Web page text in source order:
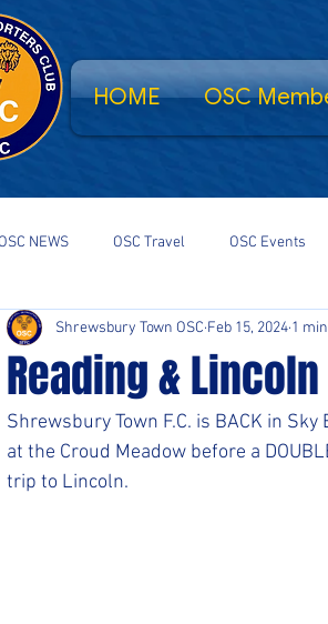
HOME OSC
OSC NEWS OSC Travel OSC Events
Parliament STFC Safe Standing
South Stand Flags Shrewsbury
Reading &
Shrewsbury Town OSC Feb 15, 2024 1
Shrewsbury Town F.C. is BACK in
at the Croud Meadow before a
trip to Lincoln.